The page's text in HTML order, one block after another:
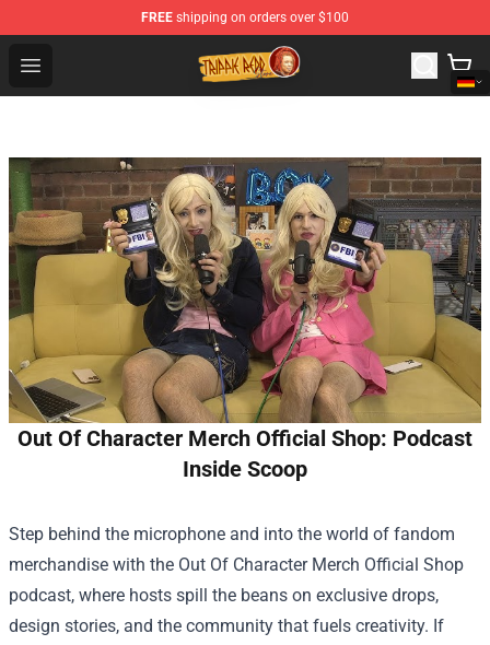
FREE shipping on orders over $100
Open menu
Trippie Redd Store - Official Trippie Redd Merchandise
Out Of Character Merch Official Shop: Podcast
Inside Scoop
Step behind the microphone and into the world of fandom
merchandise with the Out Of Character Merch Official Shop
podcast, where hosts spill the beans on exclusive drops,
design stories, and the community that fuels creativity. If